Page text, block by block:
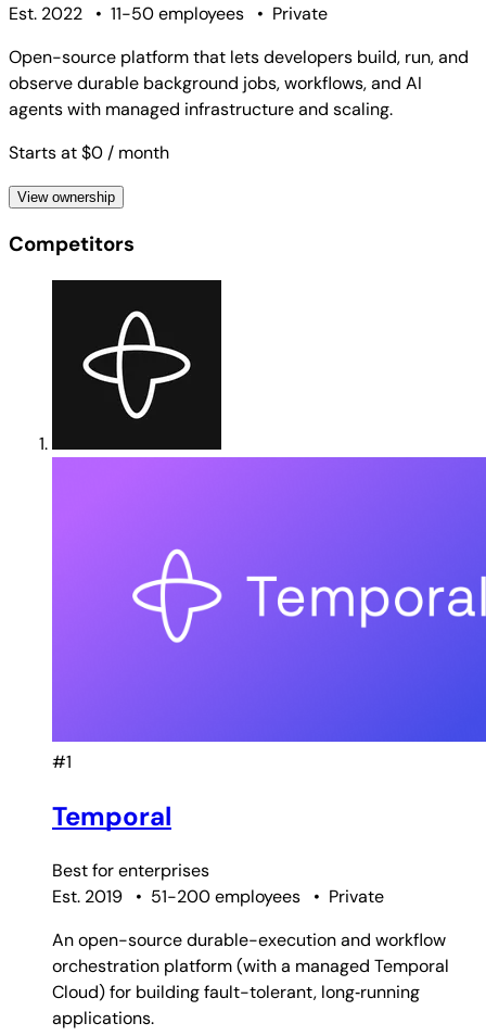
Est. 2022
• 11-50 employees • Private
Open-source platform that lets developers build, run, and
observe durable background jobs, workflows, and AI
agents with managed infrastructure and scaling.
Starts at $0 / month
View ownership
Competitors
#1
Temporal
Best forenterprises
Est. 2019
• 51-200 employees • Private
An open-source durable-execution and workflow
orchestration platform (with a managed Temporal
Cloud) for building fault-tolerant, long‑running
applications.